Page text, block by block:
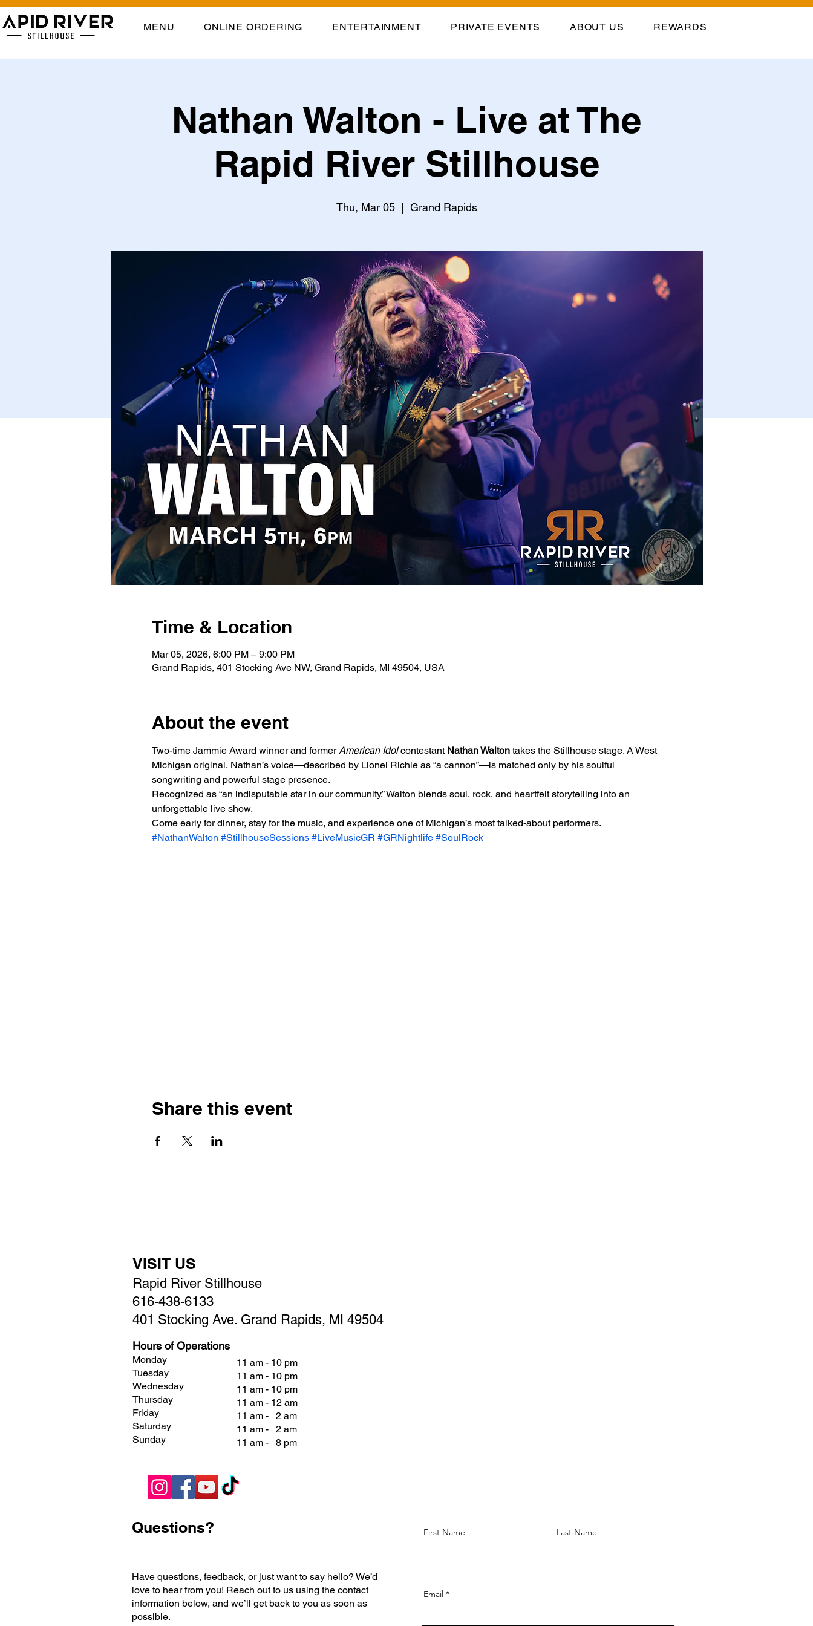
MENU ONLINE ORDERING ENTERTAINMENT PRIVATE EVENTS ABOUT US REWARDS
Nathan Walton - Live at The
Rapid River Stillhouse
Thu, Mar 05
  |
Grand Rapids
Time & Location
Mar 05, 2026, 6:00 PM – 9:00 PM
Grand Rapids, 401 Stocking Ave NW, Grand Rapids, MI 49504, USA
About the event
Two-time Jammie Award winner and former American Idol contestant Nathan Walton takes the Stillhouse stage. A West
Michigan original, Nathan’s voice—described by Lionel Richie as “a cannon”—is matched only by his soulful
songwriting and powerful stage presence.
Recognized as “an indisputable star in our community,” Walton blends soul, rock, and heartfelt storytelling into an
unforgettable live show.
Come early for dinner, stay for the music, and experience one of Michigan’s most talked-about performers.
#NathanWalton #StillhouseSessions #LiveMusicGR #GRNightlife #SoulRock
Share this event
VISIT US
Rapid River Stillhouse
616-438-6133
401 Stocking Ave. Grand Rapids, MI 49504
Hours of Operations
Monday
Tuesday
Wednesday
Thursday
Friday
Saturday
Sunday
11 am - 10 pm
11 am - 10 pm
11 am - 10 pm
11 am - 12 am
11 am - 2 am
11 am - 2 am
11 am - 8 pm
Questions?
Have questions, feedback, or just want to say hello? We’d
love to hear from you! Reach out to us using the contact
information below, and we’ll get back to you as soon as
possible.
First Name Last Name
Email